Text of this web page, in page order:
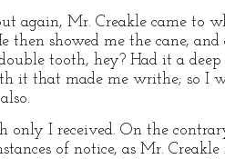
again, Mr. Creakle came to
showed me the cane, and
tooth, hey? Had it a
it that made me writhe; so I
only I received. On the
of notice, as Mr.